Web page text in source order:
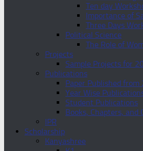
Ten day
Importance of
Three Days
Political Science
The Role of
Projects
Sample Projects for
Publications
Paper Published
Year Wise
Student Publications
Books, Chapters,
IPR
Scholarship
Kanyashree